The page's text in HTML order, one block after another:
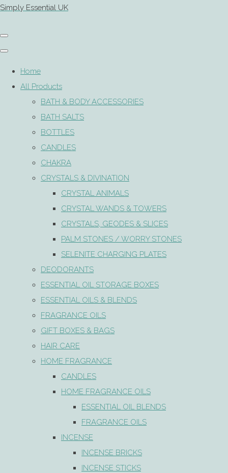
Simply Essential UK
Home
All Products
BATH & BODY ACCESSORIES
BATH SALTS
BOTTLES
CANDLES
CHAKRA
CRYSTALS & DIVINATION
CRYSTAL ANIMALS
CRYSTAL WANDS & TOWERS
CRYSTALS, GEODES & SLICES
PALM STONES / WORRY STONES
SELENITE CHARGING PLATES
DEODORANTS
ESSENTIAL OIL STORAGE BOXES
ESSENTIAL OILS & BLENDS
FRAGRANCE OILS
GIFT BOXES & BAGS
HAIR CARE
HOME FRAGRANCE
CANDLES
HOME FRAGRANCE OILS
ESSENTIAL OIL BLENDS
FRAGRANCE OILS
INCENSE
INCENSE BRICKS
INCENSE STICKS